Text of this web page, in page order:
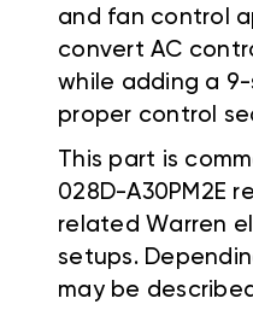
and fan control
convert AC
while adding a
proper control
This part is
028D-A30PM2E
related Warren
setups.
may be